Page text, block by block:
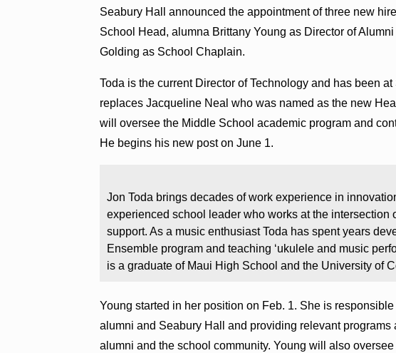
Seabury Hall announced the appointment of three new
School Head, alumna Brittany Young as Director of
Golding as School Chaplain.
Toda is the current Director of Technology and has been
replaces Jacqueline Neal who was named as the new
will oversee the Middle School academic program and
He begins his new post on June 1.
Jon Toda brings decades of work experience in
experienced school leader who works at the intersection
support. As a music enthusiast Toda has spent years
Ensemble program and teaching ʻukulele and music
is a graduate of Maui High School and the University of
Young started in her position on Feb. 1. She is
alumni and Seabury Hall and providing relevant
alumni and the school community. Young will also